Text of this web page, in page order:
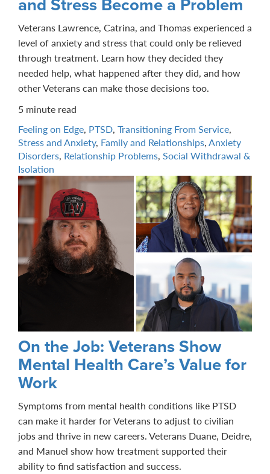
Veterans Lawrence, Catrina, and Thomas experienced a
level of anxiety and stress that could only be relieved
through treatment. Learn how they decided they
needed help, what happened after they did, and how
other Veterans can make those decisions too.
5 minute read
Feeling on Edge, PTSD, Transitioning From Service,
Stress and Anxiety, Family and Relationships,Anxiety
Disorders, Relationship Problems, Social Withdrawal &
Isolation
On the Job: Veterans Show
Mental Health Care’s Value for
Work
Symptoms from mental health conditions like PTSD
can make it harder for Veterans to adjust to civilian
jobs and thrive in new careers. Veterans Duane, Deidre,
and Manuel show how treatment supported their
ability to find satisfaction and success.